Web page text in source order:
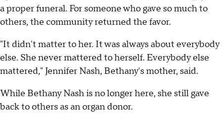
a proper funeral. For someone who gave so much to
others, the community returned the favor.
"It didn't matter to her. It was always about everybody
else. She never mattered to herself. Everybody else
mattered," Jennifer Nash, Bethany's mother, said.
While Bethany Nash is no longer here, she still gave
back to others as an organ donor.